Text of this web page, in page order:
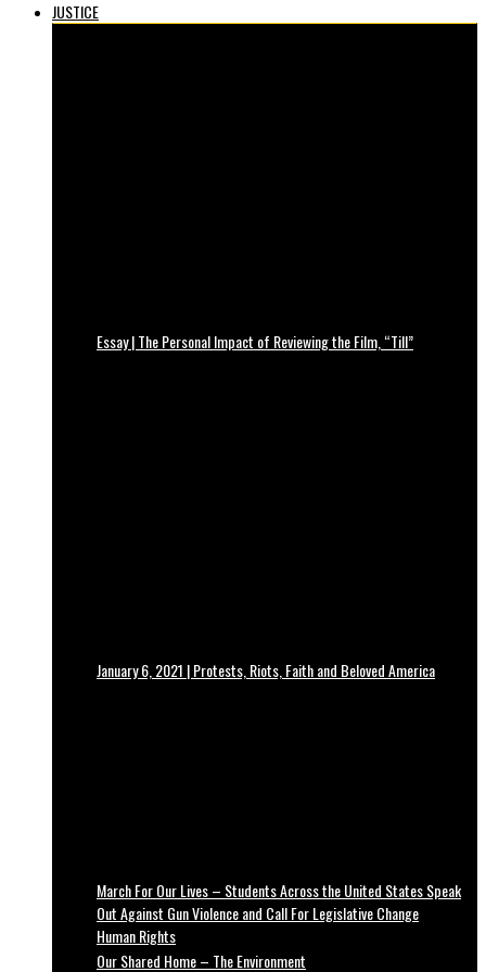
JUSTICE
Essay | The Personal Impact of Reviewing the Film, “Till”
January 6, 2021 | Protests, Riots, Faith and Beloved America
March For Our Lives – Students Across the United States Speak
Out Against Gun Violence and Call For Legislative Change
Human Rights
Our Shared Home – The Environment